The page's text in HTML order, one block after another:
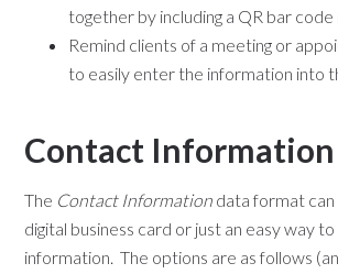
together by including a QR bar
Remind clients of a meeting or
to easily enter the information into
Contact Information
The Contact Information data format can
digital business card or just an easy way to
information. The options are as follows